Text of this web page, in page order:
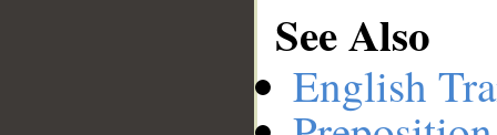
See Also
English